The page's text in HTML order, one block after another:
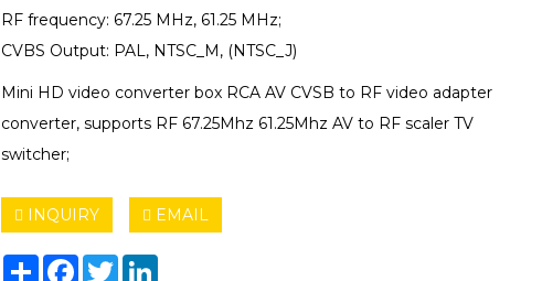
RF frequency: 67.25 MHz, 61.25 MHz;
CVBS Output: PAL, NTSC_M, (NTSC_J)
Mini HD video converter box RCA AV CVSB to RF video adapter
converter, supports RF 67.25Mhz 61.25Mhz AV to RF scaler TV
switcher;
INQUIRY EMAIL
ShareFacebook
TwitterLinkedIn